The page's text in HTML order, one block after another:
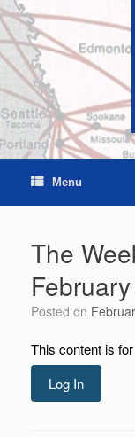
Skip
to
content
Menu
The
Posted on
This content is
Log In